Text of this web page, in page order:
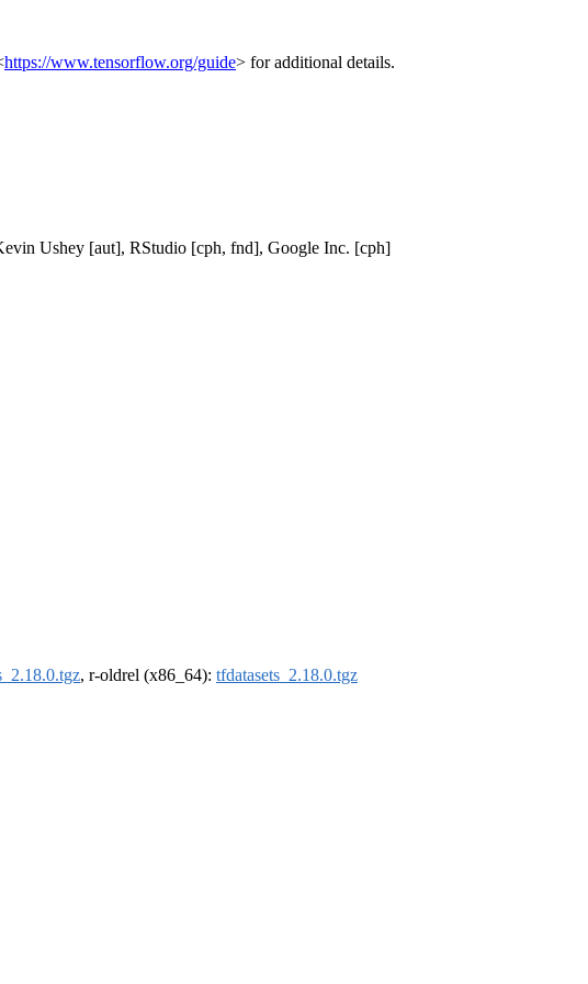
https://www.tensorflow.org/guide> for additional details.
Ushey [aut], RStudio [cph, fnd], Google Inc. [cph]
, r-oldrel (x86_64): tfdatasets_2.18.0.tgz